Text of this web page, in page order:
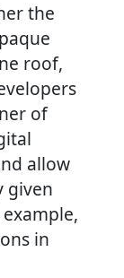
the
roof,
of
allow
given
in